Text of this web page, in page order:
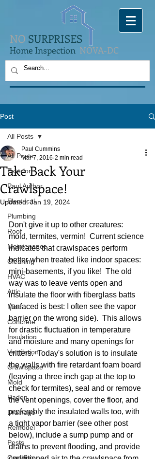
NO SURPRISES
Home Inspection NOVA-DC
Post
All Posts
Exterior
Paul Author
Electrical
Plumbing
Roof
Maintenance
Cleaning
HVAC
Attic
Misc
Concrete
Insulation
Ventilation
Crawlspace
Mold
Radon
Drainage
Remodel
Pests
All Posts
Take Back Your
Crawlspace!
Paul Cummins
Mar 7, 2016 2 min read
Updated:Jan 19, 2024
Don't give it up to other creatures:
mold, termites, vermin!  Current science
indicates that crawlspaces perform
better when treated like indoor spaces:
mini-basements, if you like!  The old
way was to leave vents open and
insulate the floor with fiberglass batts
(unfaced is best: I often see the vapor
barrier on the wrong side).  This allows
for drastic fluctuation in temperature
and moisture and many openings for
critters.  Today's solution is to insulate
the walls with fire retardant foam board
(leaving a three inch gap at the top to
check for termites), seal and or remove
the vent openings, cover the floor, and
preferably the insulated walls too, with
a tight vapor barrier (see other post
below), include a sump pump and or
drains to prevent flooding, and provide